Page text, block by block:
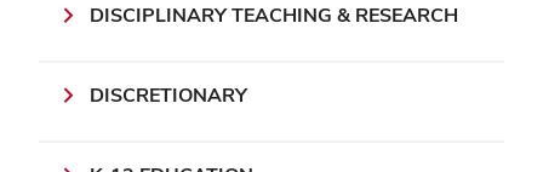
DISCIPLINARY TEACHING & RESEARCH
DISCRETIONARY